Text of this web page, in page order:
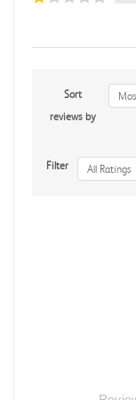
Sort
reviews by
Filter All Ratings